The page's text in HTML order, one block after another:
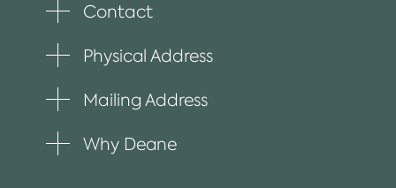
Toggle
item
Contact
Toggle
item
Physical Address
Toggle
item
Mailing Address
ToggleWhy Deane